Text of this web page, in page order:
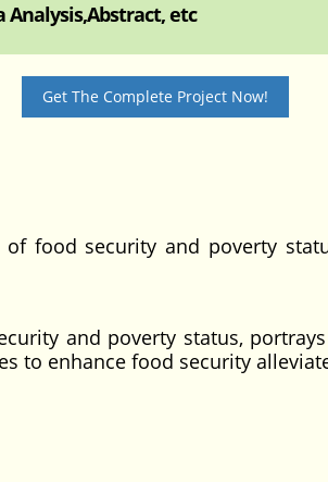
etc
Get The Complete Project Now!
food security and poverty
and poverty status,
to enhance food security